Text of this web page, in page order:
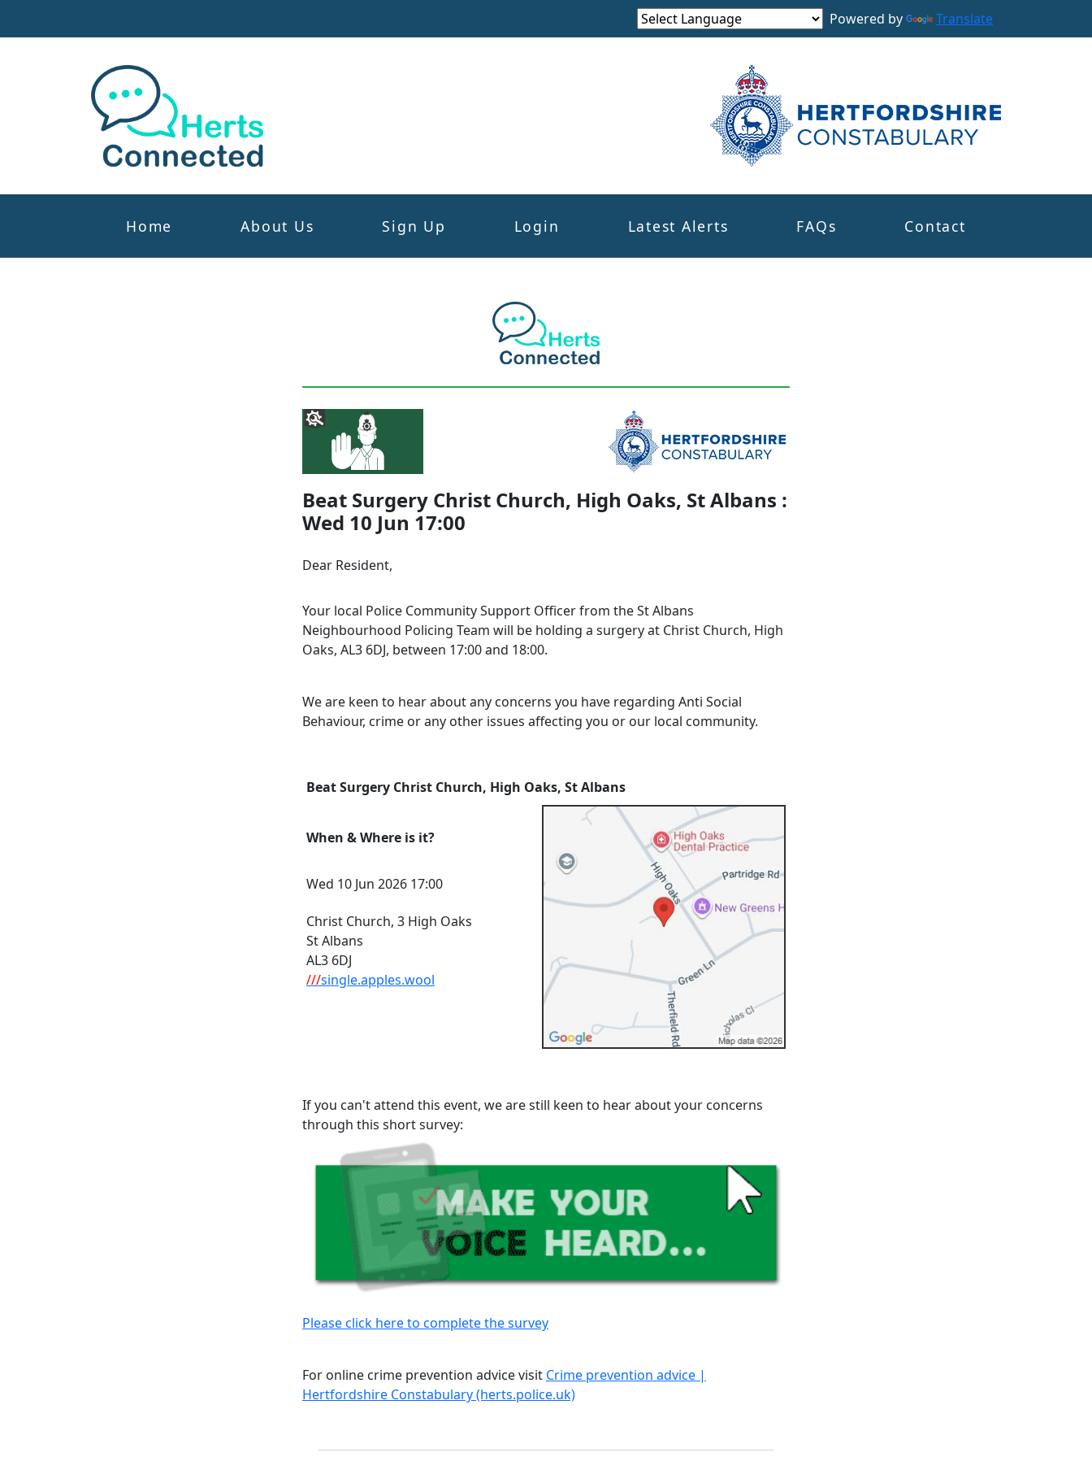
Powered by Translate
Home About Us Sign Up Login Latest Alerts FAQs Contact
Beat Surgery Christ Church, High Oaks, St Albans :
Wed 10 Jun 17:00
Dear Resident,
Your local Police Community Support Officer from the St Albans
Neighbourhood Policing Team will be holding a surgery at Christ Church, High
Oaks, AL3 6DJ, between 17:00 and 18:00.
We are keen to hear about any concerns you have regarding Anti Social
Behaviour, crime or any other issues affecting you or our local community.
Beat Surgery Christ Church, High Oaks, St Albans
When & Where is it?
Wed 10 Jun 2026 17:00
Christ Church, 3 High Oaks
St Albans
AL3 6DJ
///single.apples.wool
If you can't attend this event, we are still keen to hear about your concerns
through this short survey:
Please click here to complete the survey
For online crime prevention advice visit Crime prevention advice |
Hertfordshire Constabulary (herts.police.uk)